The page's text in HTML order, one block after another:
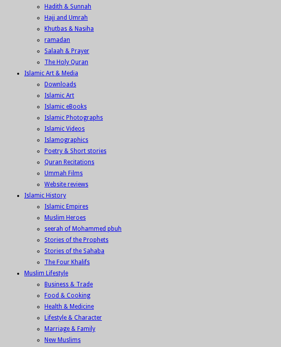
Hadith & Sunnah
Hajj and Umrah
Khutbas & Nasiha
ramadan
Salaah & Prayer
The Holy Quran
Islamic Art & Media
Downloads
Islamic Art
Islamic eBooks
Islamic Photographs
Islamic Videos
Islamographics
Poetry & Short stories
Quran Recitations
Ummah Films
Website reviews
Islamic History
Islamic Empires
Muslim Heroes
seerah of Mohammed pbuh
Stories of the Prophets
Stories of the Sahaba
The Four Khalifs
Muslim Lifestyle
Business & Trade
Food & Cooking
Health & Medicine
Lifestyle & Character
Marriage & Family
New Muslims